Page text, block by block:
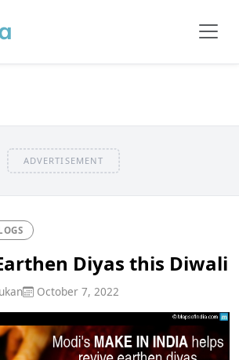
ADVERTISEMENT
Diyas this Diwali
October 7, 2022